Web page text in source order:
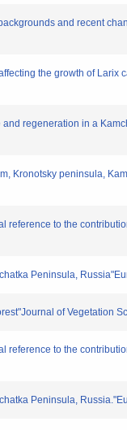
and recent
the growth of
regeneration in a
Kronotsky peninsula,
to the
Peninsula,
of Vegetation
to the
Peninsula,